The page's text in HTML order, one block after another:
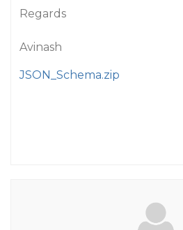
Regards
Avinash
JSON_Schema.zip